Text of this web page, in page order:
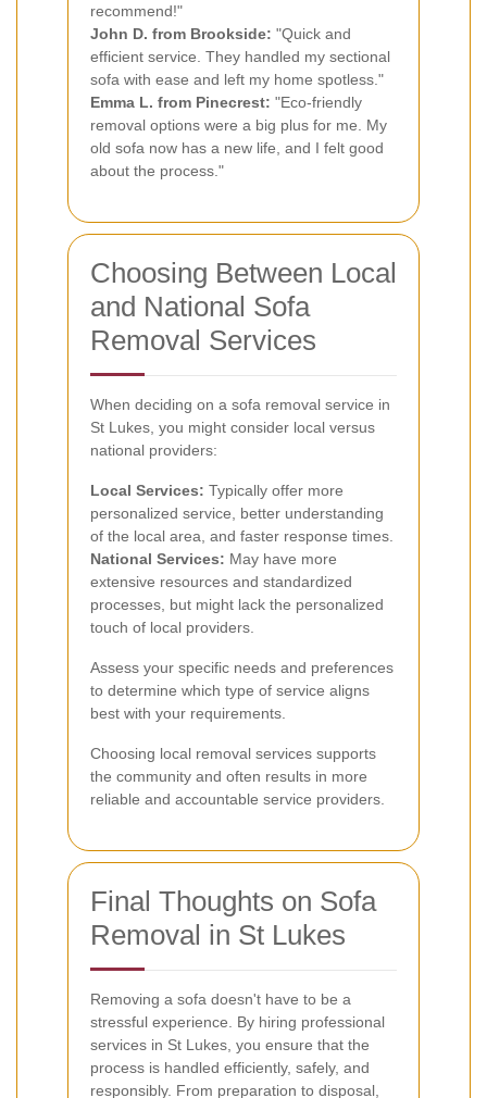
recommend!"
John D. from Brookside: "Quick and
efficient service. They handled my sectional
sofa with ease and left my home spotless."
Emma L. from Pinecrest: "Eco-friendly
removal options were a big plus for me. My
old sofa now has a new life, and I felt good
about the process."
Choosing Between Local
and National Sofa
Removal Services
When deciding on a sofa removal service in
St Lukes, you might consider local versus
national providers:
Local Services: Typically offer more
personalized service, better understanding
of the local area, and faster response times.
National Services: May have more
extensive resources and standardized
processes, but might lack the personalized
touch of local providers.
Assess your specific needs and preferences
to determine which type of service aligns
best with your requirements.
Choosing local removal services supports
the community and often results in more
reliable and accountable service providers.
Final Thoughts on Sofa
Removal in St Lukes
Removing a sofa doesn't have to be a
stressful experience. By hiring professional
services in St Lukes, you ensure that the
process is handled efficiently, safely, and
responsibly. From preparation to disposal,